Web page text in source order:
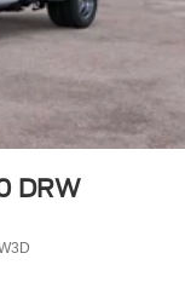
DRW